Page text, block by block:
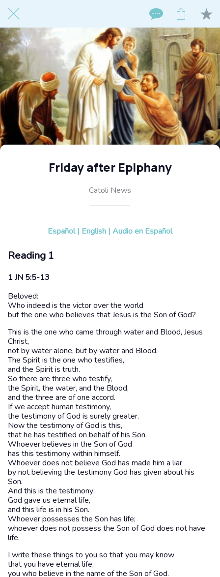
Friday after Epiphany
Catoli News
Español | English | Audio en Español
Reading 1
1 JN 5:5-13
Beloved:
Who indeed is the victor over the world
but the one who believes that Jesus is the Son of God?
This is the one who came through water and Blood, Jesus
Christ,
not by water alone, but by water and Blood.
The Spirit is the one who testifies,
and the Spirit is truth.
So there are three who testify,
the Spirit, the water, and the Blood,
and the three are of one accord.
If we accept human testimony,
the testimony of God is surely greater.
Now the testimony of God is this,
that he has testified on behalf of his Son.
Whoever believes in the Son of God
has this testimony within himself.
Whoever does not believe God has made him a liar
by not believing the testimony God has given about his
Son.
And this is the testimony:
God gave us eternal life,
and this life is in his Son.
Whoever possesses the Son has life;
whoever does not possess the Son of God does not have
life.
I write these things to you so that you may know
that you have eternal life,
you who believe in the name of the Son of God.